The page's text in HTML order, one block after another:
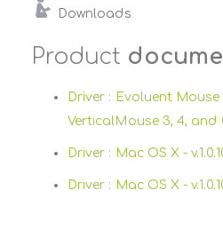
Downloads
Product
Driver : Evoluent
VerticalMouse 3, 4, and
Driver : Mac OS X -
Driver : Mac OS X -